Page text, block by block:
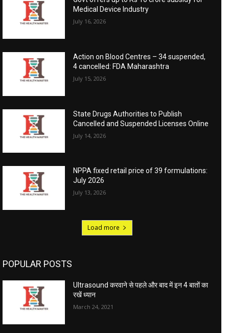
Medical Device Industry
July 16, 2026
Action on Blood Centres – 34 suspended,
4 cancelled: FDA Maharashtra
July 15, 2026
State Drugs Authorities to Publish
Cancelled and Suspended Licenses Online
July 14, 2026
NPPA fixed retail price of 39 formulations:
July 2026
July 13, 2026
Load more
POPULAR POSTS
Ultrasound करवाने से पहले और बाद में इन 4 बातों का
रखें ध्यान
March 24, 2021